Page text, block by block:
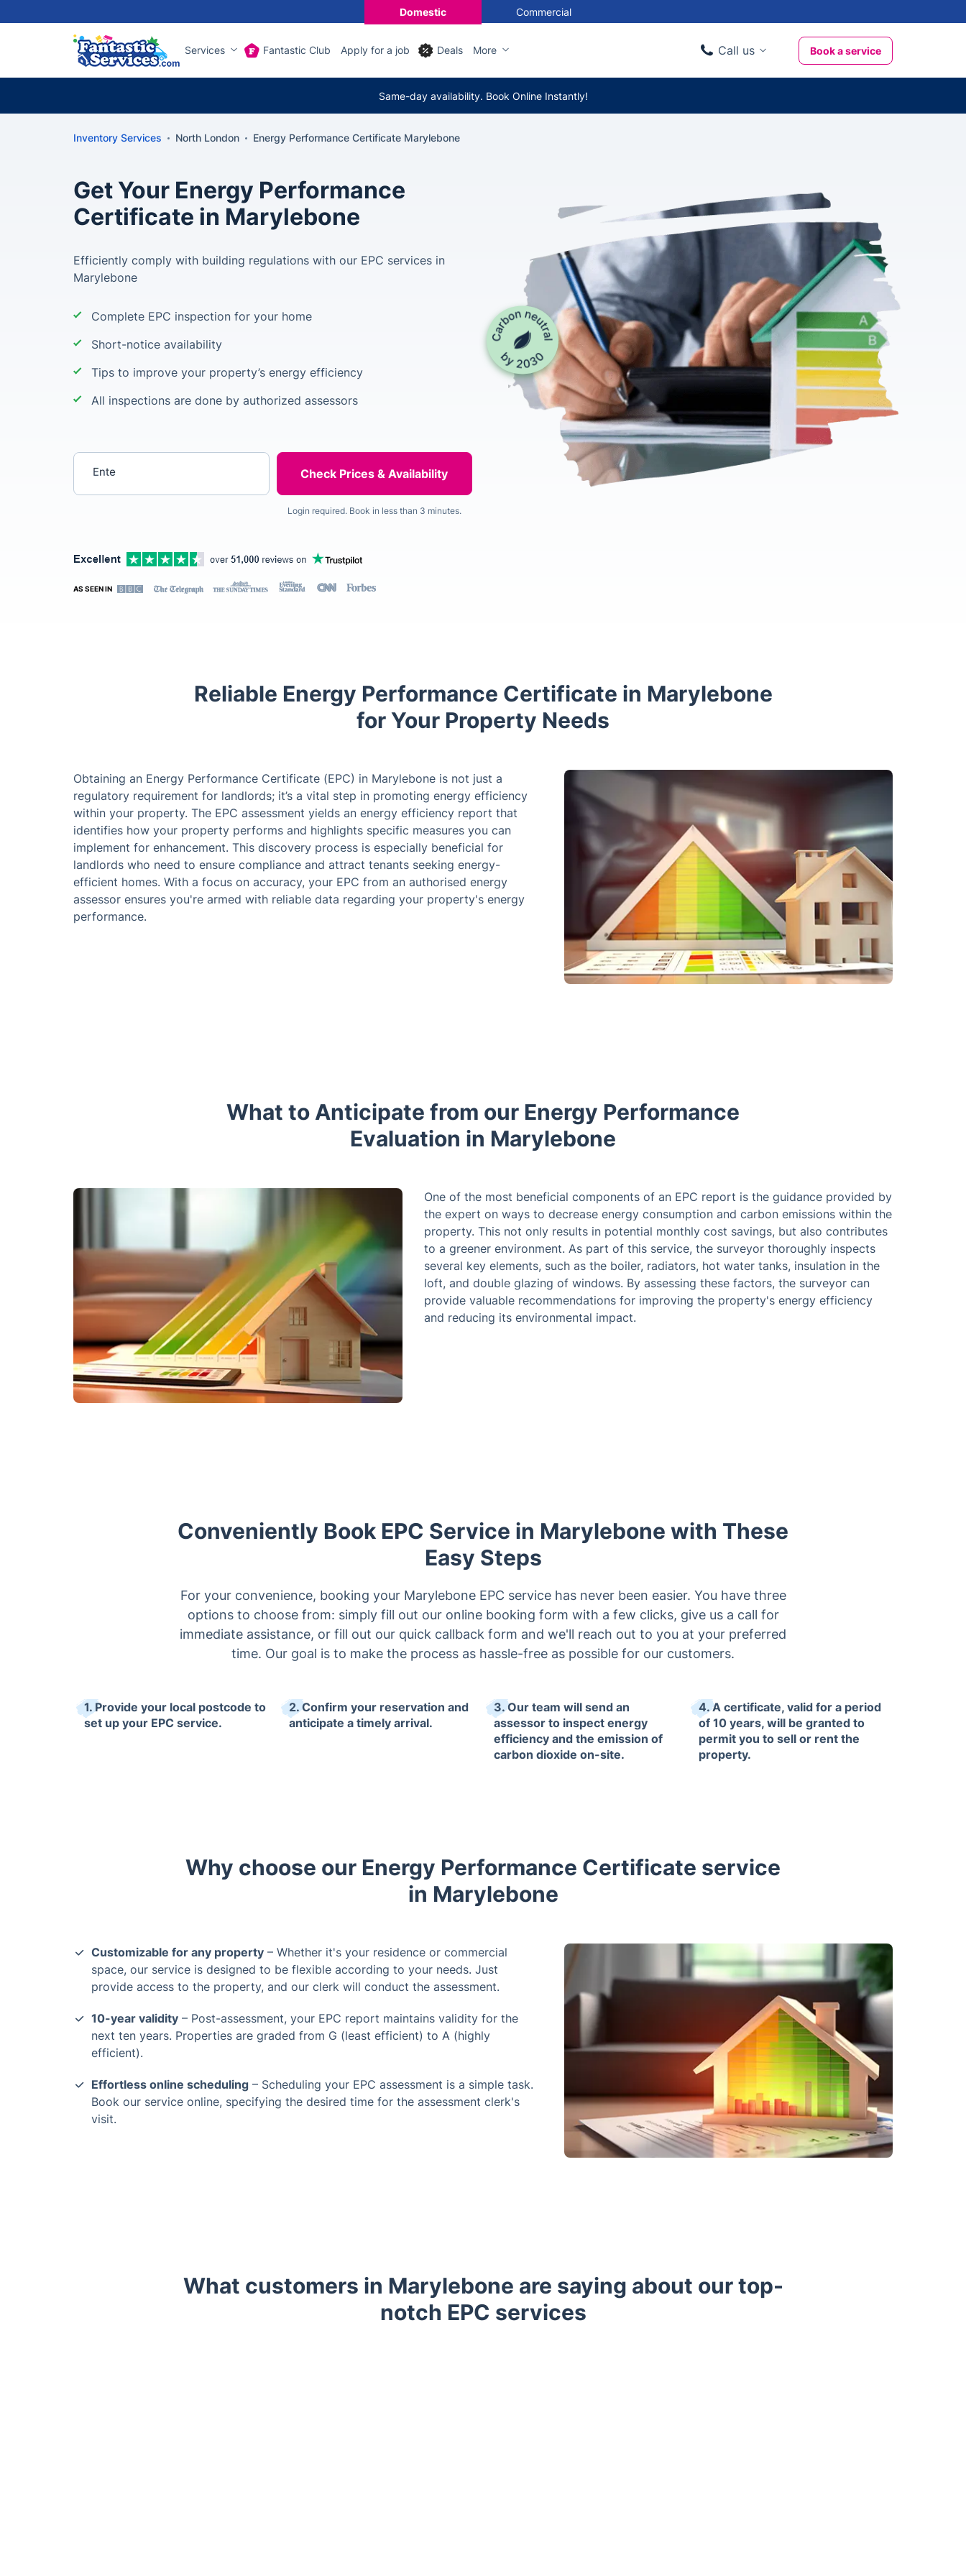
Domestic Commercial
Services Fantastic Club Apply for a job Deals More Call us
020 3404 3444
Book a service
Same-day availability. Book Online Instantly!
Inventory Services North London Energy Performance Certificate Marylebone
Get Your Energy Performance
Certificate in Marylebone
Efficiently comply with building regulations with our EPC services in
Marylebone
Complete EPC inspection for your home
Short-notice availability
Tips to improve your property’s energy efficiency
All inspections are done by authorized assessors
Login required. Book in less than 3 minutes.
AS SEEN IN
Reliable Energy Performance Certificate in Marylebone
for Your Property Needs
Obtaining an Energy Performance Certificate (EPC) in Marylebone is not just a
regulatory requirement for landlords; it’s a vital step in promoting energy efficiency
within your property. The EPC assessment yields an energy efficiency report that
identifies how your property performs and highlights specific measures you can
implement for enhancement. This discovery process is especially beneficial for
landlords who need to ensure compliance and attract tenants seeking energy-
efficient homes. With a focus on accuracy, your EPC from an authorised energy
assessor ensures you're armed with reliable data regarding your property's energy
performance.
What to Anticipate from our Energy Performance
Evaluation in Marylebone
One of the most beneficial components of an EPC report is the guidance provided by
the expert on ways to decrease energy consumption and carbon emissions within the
property. This not only results in potential monthly cost savings, but also contributes
to a greener environment. As part of this service, the surveyor thoroughly inspects
several key elements, such as the boiler, radiators, hot water tanks, insulation in the
loft, and double glazing of windows. By assessing these factors, the surveyor can
provide valuable recommendations for improving the property's energy efficiency
and reducing its environmental impact.
Conveniently Book EPC Service in Marylebone with These
Easy Steps
For your convenience, booking your Marylebone EPC service has never been easier. You have three
options to choose from: simply fill out our online booking form with a few clicks, give us a call for
immediate assistance, or fill out our quick callback form and we'll reach out to you at your preferred
time. Our goal is to make the process as hassle-free as possible for our customers.
1. Provide your local postcode to
set up your EPC service.
2. Confirm your reservation and
anticipate a timely arrival.
3. Our team will send an
assessor to inspect energy
efficiency and the emission of
carbon dioxide on-site.
4. A certificate, valid for a period
of 10 years, will be granted to
permit you to sell or rent the
property.
Why choose our Energy Performance Certificate service
in Marylebone
Customizable for any property – Whether it's your residence or commercial
space, our service is designed to be flexible according to your needs. Just
provide access to the property, and our clerk will conduct the assessment.
10-year validity – Post-assessment, your EPC report maintains validity for the
next ten years. Properties are graded from G (least efficient) to A (highly
efficient).
Effortless online scheduling – Scheduling your EPC assessment is a simple task.
Book our service online, specifying the desired time for the assessment clerk's
visit.
What customers in Marylebone are saying about our top-
notch EPC services